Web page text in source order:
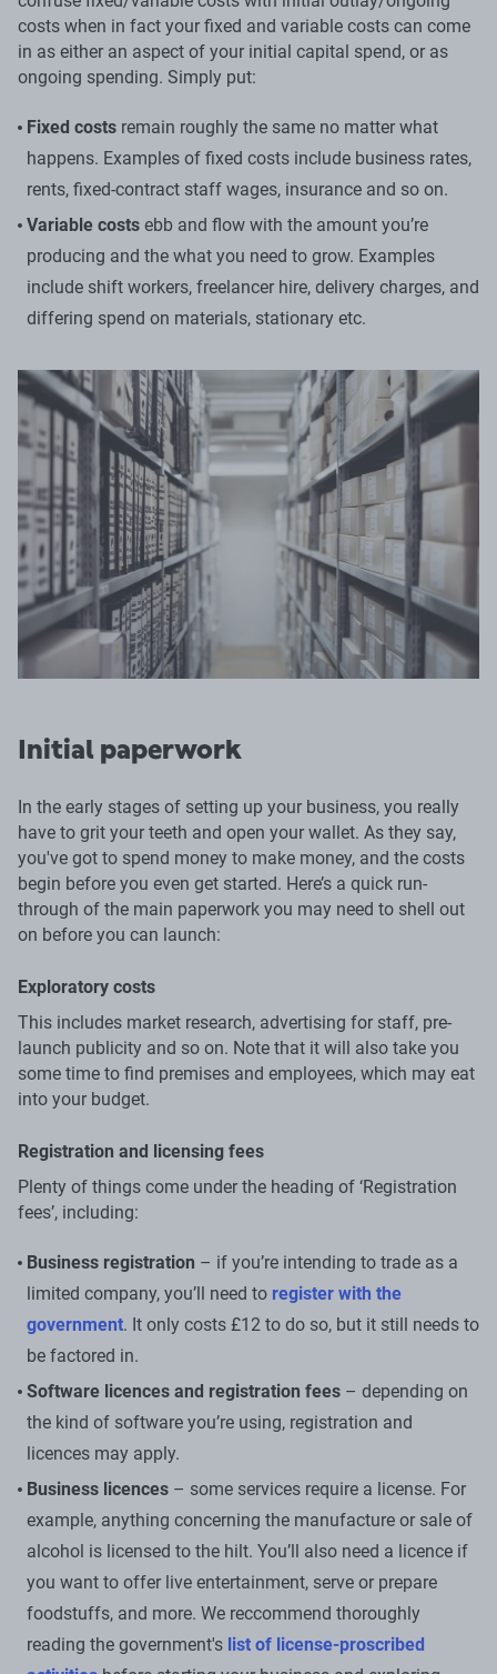
costs when in fact your fixed and variable costs can come
in as either an aspect of your initial capital spend, or as
ongoing spending. Simply put:
Fixed costs remain roughly the same no matter what
happens. Examples of fixed costs include business rates,
rents, fixed-contract staff wages, insurance and so on.
Variable costs ebb and flow with the amount you’re
producing and the what you need to grow. Examples
include shift workers, freelancer hire, delivery charges, and
differing spend on materials, stationary etc.
Initial paperwork
In the early stages of setting up your business, you really
have to grit your teeth and open your wallet. As they say,
you've got to spend money to make money, and the costs
begin before you even get started. Here’s a quick run-
through of the main paperwork you may need to shell out
on before you can launch:
Exploratory costs
This includes market research, advertising for staff, pre-
launch publicity and so on. Note that it will also take you
some time to find premises and employees, which may eat
into your budget.
Registration and licensing fees
Plenty of things come under the heading of ‘Registration
fees’, including:
Business registration – if you’re intending to trade as a
limited company, you’ll need to register with the
government. It only costs £12 to do so, but it still needs to
be factored in.
Software licences and registration fees – depending on
the kind of software you’re using, registration and
licences may apply.
Business licences – some services require a license. For
example, anything concerning the manufacture or sale of
alcohol is licensed to the hilt. You’ll also need a licence if
you want to offer live entertainment, serve or prepare
foodstuffs, and more. We reccommend thoroughly
reading the government's list of license-proscribed